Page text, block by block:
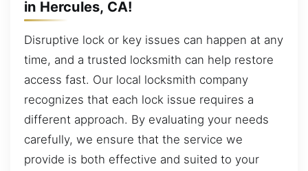
in Hercules, CA!
Disruptive lock or key issues can happen at any
time, and a trusted locksmith can help restore
access fast. Our local locksmith company
recognizes that each lock issue requires a
different approach. By evaluating your needs
carefully, we ensure that the service we
provide is both effective and suited to your